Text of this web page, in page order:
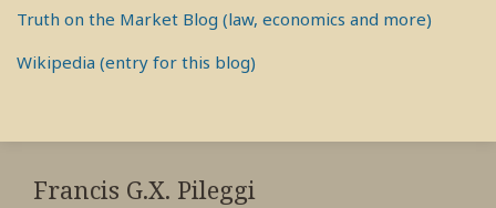
Truth on the Market Blog (law, economics and more)
Wikipedia (entry for this blog)
Francis G.X. Pileggi
RSS
View
My
View
My
View
My